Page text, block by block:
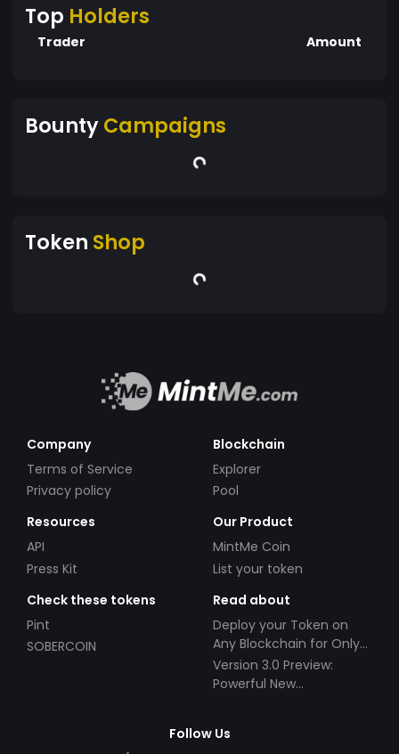
Top Holders
Trader Amount
BountyCampaigns
Token Shop
Company
Terms of Service
Privacy policy
Blockchain
Explorer
Pool
Resources
API
Press Kit
Our Product
MintMe Coin
List your token
Check these tokens
Pint
SOBERCOIN
Read about
Deploy your Token on
Any Blockchain for Only
$49!
Version 3.0 Preview:
Powerful New
Follow Us